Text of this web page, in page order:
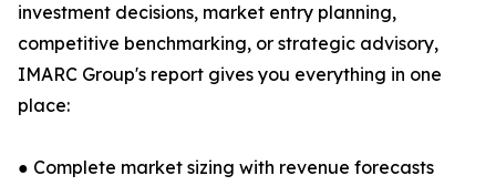
investment decisions, market entry planning,
competitive benchmarking, or strategic advisory,
IMARC Group's report gives you everything in one
place:
● Complete market sizing with revenue forecasts